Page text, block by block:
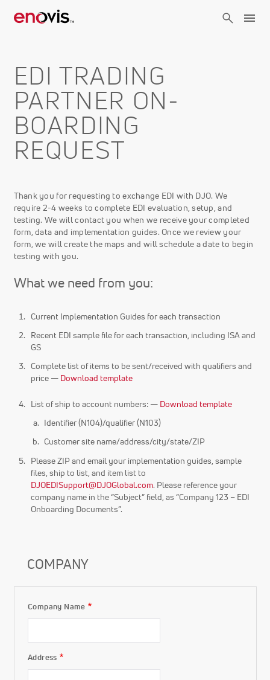
EDI TRADING
PARTNER ON-
BOARDING
REQUEST
Thank you for requesting to exchange EDI with DJO. We
require 2-4 weeks to complete EDI evaluation, setup, and
testing. We will contact you when we receive your completed
form, data and implementation guides. Once we review your
form, we will create the maps and will schedule a date to begin
testing with you.
What we need from you:
Current Implementation Guides for each transaction
Recent EDI sample file for each transaction, including ISA and
GS
Complete list of items to be sent/received with qualifiers and
price — Download template
List of ship to account numbers: — Download template
Identifier (N104)/qualifier (N103)
Customer site name/address/city/state/ZIP
Please ZIP and email your implementation guides, sample
files, ship to list, and item list to
DJOEDISupport@DJOGlobal.com. Please reference your
company name in the “Subject” field, as “Company 123 – EDI
Onboarding Documents”.
COMPANY
Company
Company Name
Address